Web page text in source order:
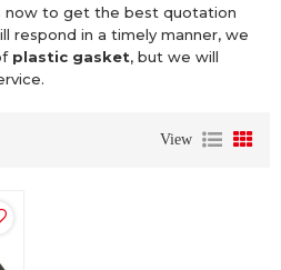
now to get the best quotation
respond in a timely manner, we
plastic gasket, but we will
View